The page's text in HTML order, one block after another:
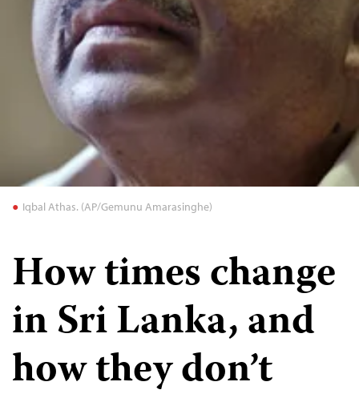
Iqbal Athas. (AP/Gemunu Amarasinghe)
How times change
in Sri Lanka, and
how they don’t